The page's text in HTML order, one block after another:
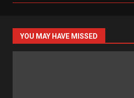
YOU MAY HAVE MISSED